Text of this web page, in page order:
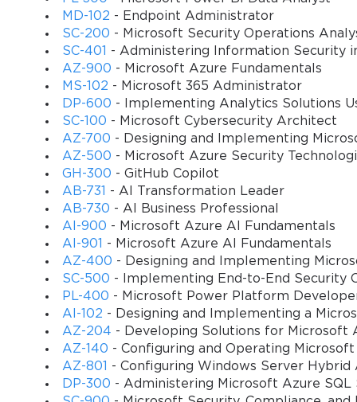
domains. It covers all the topics included in the
easy to understand for any candidate. The course
lectures in each to help you better absorb the
master the subject areas before the exam.
Prerequisites
There are no strict requirements to fulfill
the students have a good understanding of its
Also, you can have additional education for the
Course objectives
Evaluating the responses to a scenario involving
Determining which ICT resource supports a
Fulfilling the student learning outcomes with
Determining the level to which a learning
knowledge construction rubric
Modifying a learning activity to meet the rubric
MD-102 - Endpoint Administrator
SC-200 - Microsoft Security Operations
SC-401
- Administering Information Security
AZ-900 - Microsoft Azure Fundamentals
MS-102 - Microsoft 365 Administrator
DP-600 - Implementing Analytics Solutions
SC-100 - Microsoft Cybersecurity Architect
AZ-700 - Designing and Implementing
AZ-500 - Microsoft Azure Security
GH-300 - GitHub Copilot
AB-731
- AI Transformation Leader
AB-730 - AI Business Professional
AI-900 - Microsoft Azure AI Fundamentals
AI-901
- Microsoft Azure AI Fundamentals
AZ-400 - Designing and Implementing
SC-500 - Implementing End-to-End Security
PL-400 - Microsoft Power Platform
AI-102 - Designing and Implementing a
AZ-204 - Developing Solutions for Microsoft
AZ-140 - Configuring and Operating
AZ-801
- Configuring Windows Server Hybrid
DP-300 - Administering Microsoft Azure SQL